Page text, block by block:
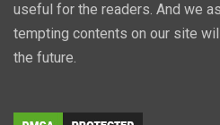
useful for the readers. And we
tempting contents on our site
the future.